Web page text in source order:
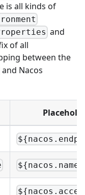
is all kinds of
and
of all
between the
and Nacos